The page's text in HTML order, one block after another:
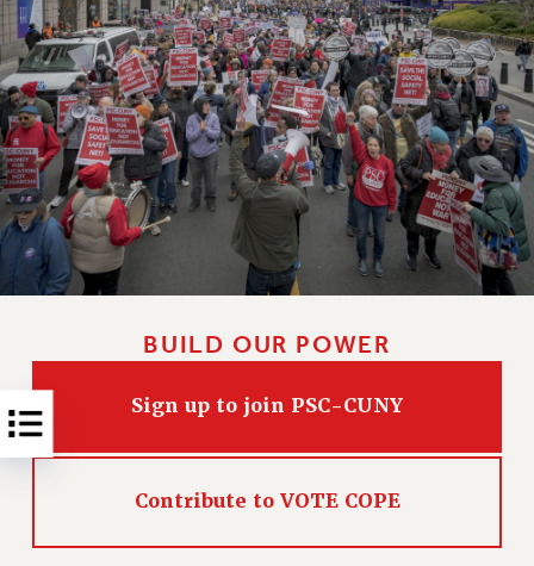
ACADEMIC FREEDOM
IMMIGRANT SOLIDARITY
SEXUALITY AND GENDER
DEFEND RESEARCH FUNDING
CONTRIBUTE TO THE PSC ACTION FUND
ADJUNCT VISIBILITY
ENVIRONMENTAL JUSTICE
ANTI-BULLYING
RESOURCES FOR PSC CHAPTER CHAIRS
RESOLUTIONS
News & Events
THIS WEEK IN THE PSC
BUILD OUR POWER
Sign up to join PSC-CUNY
Contribute to VOTE COPE